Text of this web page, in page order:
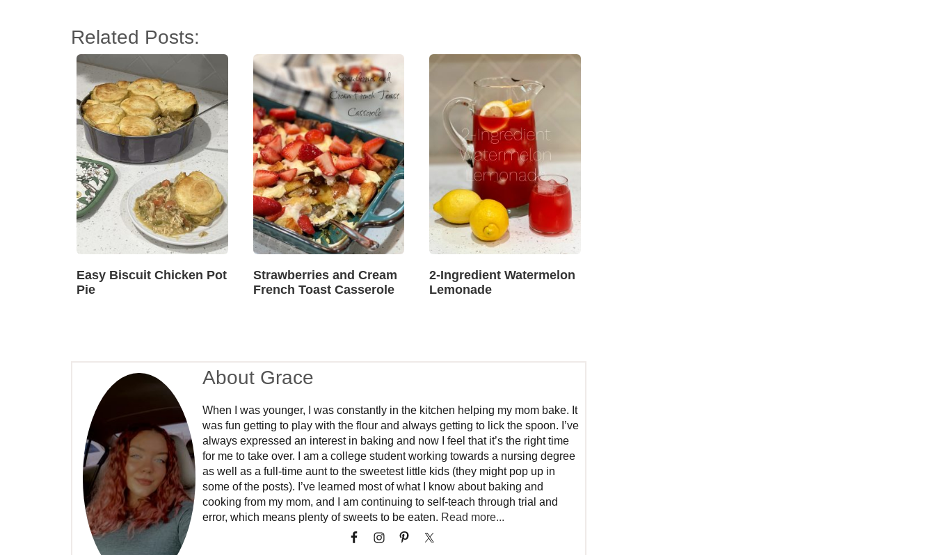
Related Posts:
Easy Biscuit Chicken Pot
Pie
Strawberries and Cream
French Toast Casserole
2-Ingredient Watermelon
Lemonade
About Grace
When I was younger, I was constantly in the kitchen helping my mom bake. It
was fun getting to play with the flour and always getting to lick the spoon. I’ve
always expressed an interest in baking and now I feel that it’s the right time
for me to take over. I am a college student working towards a nursing degree
as well as a full-time aunt to the sweetest little kids (they might pop up in
some of the posts). I’ve learned most of what I know about baking and
cooking from my mom, and I am continuing to self-teach through trial and
error, which means plenty of sweets to be eaten. Read more...